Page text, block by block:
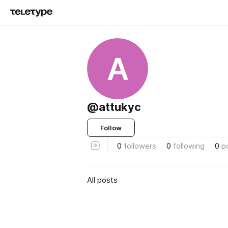
A
@attukyc
Follow
0 followers 0 following 0
All posts